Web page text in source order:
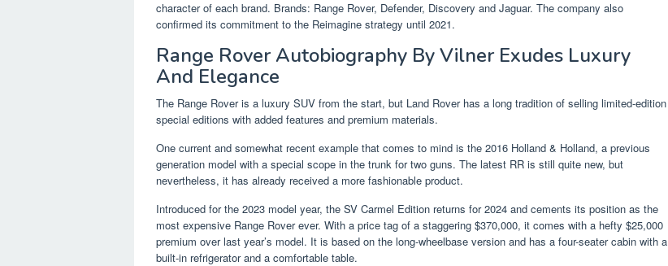
character of each brand. Brands: Range Rover, Defender, Discovery and Jaguar. The company also
confirmed its commitment to the Reimagine strategy until 2021.
Range Rover Autobiography By Vilner Exudes Luxury
And Elegance
The Range Rover is a luxury SUV from the start, but Land Rover has a long tradition of selling limited-edition
special editions with added features and premium materials.
One current and somewhat recent example that comes to mind is the 2016 Holland & Holland, a previous
generation model with a special scope in the trunk for two guns. The latest RR is still quite new, but
nevertheless, it has already received a more fashionable product.
Introduced for the 2023 model year, the SV Carmel Edition returns for 2024 and cements its position as the
most expensive Range Rover ever. With a price tag of a staggering $370,000, it comes with a hefty $25,000
premium over last year’s model. It is based on the long-wheelbase version and has a four-seater cabin with a
built-in refrigerator and a comfortable table.